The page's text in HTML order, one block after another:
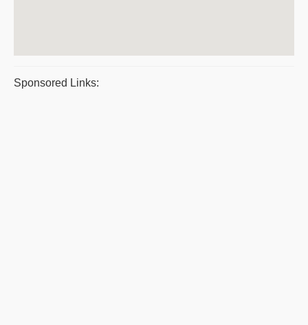
Sponsored Links: